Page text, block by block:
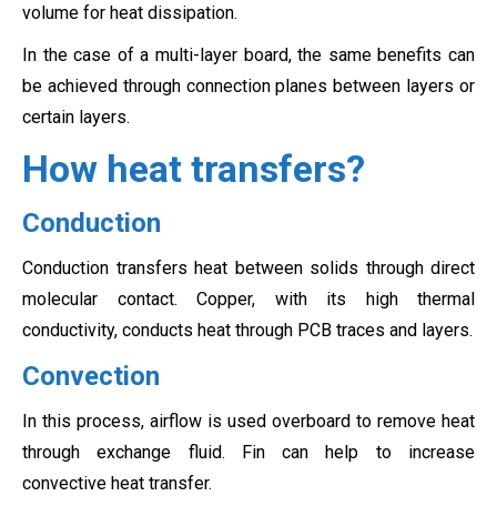
volume for heat dissipation.
In the case of a multi-layer board, the same benefits can
be achieved through connection planes between layers or
certain layers.
How heat transfers?
Conduction
Conduction transfers heat between solids through direct
molecular contact. Copper, with its high thermal
conductivity, conducts heat through PCB traces and layers.
Convection
In this process, airflow is used overboard to remove heat
through exchange fluid. Fin can help to increase
convective heat transfer.